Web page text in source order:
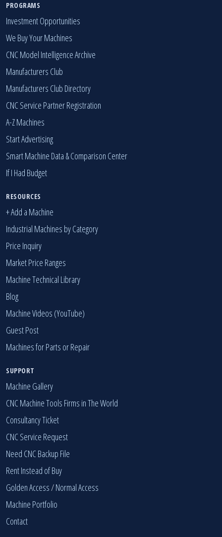
PROGRAMS
Investment Opportunities
We Buy Your Machines
CNC Model Intelligence Archive
Manufacturers Club
Manufacturers Club Directory
CNC Service Partner Registration
A-Z Machines
Start Advertising
Smart Machine Data & Comparison Center
If I Had Budget
RESOURCES
+ Add a Machine
Industrial Machines by Category
Price Inquiry
Market Price Ranges
Machine Technical Library
Blog
Machine Videos (YouTube)
Guest Post
Machines for Parts or Repair
SUPPORT
Machine Gallery
CNC Machine Tools Firms in The World
Consultancy Ticket
CNC Service Request
Need CNC Backup File
Rent Instead of Buy
Golden Access/Normal Access
Machine Portfolio
Contact